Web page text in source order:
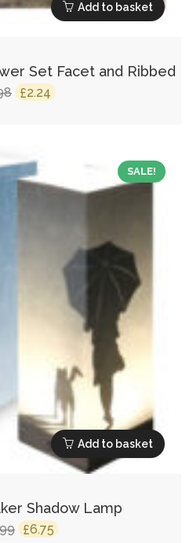
Add to basket
Set Facet and Ribbed
Original
£2.24 Current
SALE!
Add to basket
Shadow Lamp
Original
£6.75 Current